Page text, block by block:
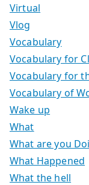
Virtual
Vlog
Vocabulary
Vocabulary for
Vocabulary for
Vocabulary of
Wake up
What
What are you
What Happened
What the hell